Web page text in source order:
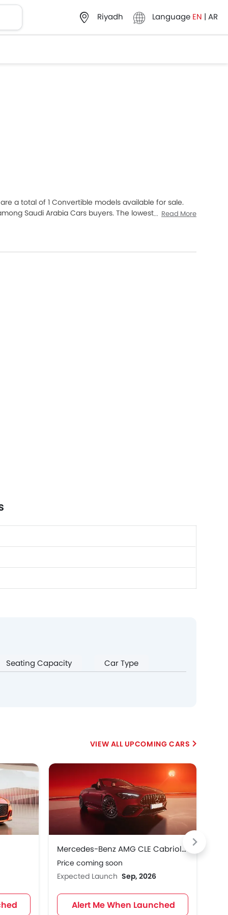
Riyadh Language EN | AR
a total of 1 Convertible models available for sale.
Saudi Arabia Cars buyers. The lowest-priced
below to know the complete price list in your city,
Read More
Seating Capacity Car Type
Mercedes-Benz AMG CLE Cabriolet
Price coming soon
Expected Launch Sep, 2026
Alert Me When Launched
UPCOMING CARS